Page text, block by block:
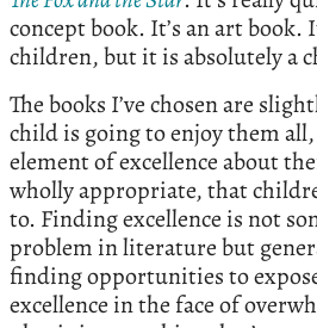
concept book. It’s an art book.
children, but it is absolutely a
The books I’ve chosen are
child is going to enjoy them all,
element of excellence about
wholly appropriate, that
to. Finding excellence is not
problem in literature but
finding opportunities to
excellence in the face of